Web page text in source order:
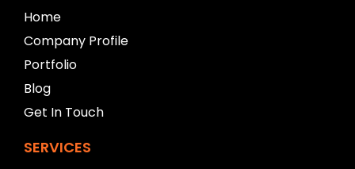
b
l
a
n
k
Home
Company Profile
Portfolio
Blog
Get In Touch
SERVICES